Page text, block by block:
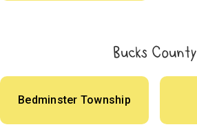
Bucks County
Bedminster Township